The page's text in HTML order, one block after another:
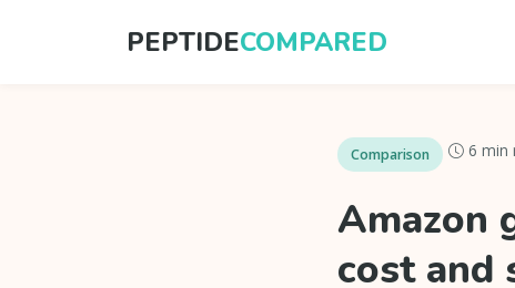
PEPTIDECOMPARED
Comparison 6 min
Amazon
cost and